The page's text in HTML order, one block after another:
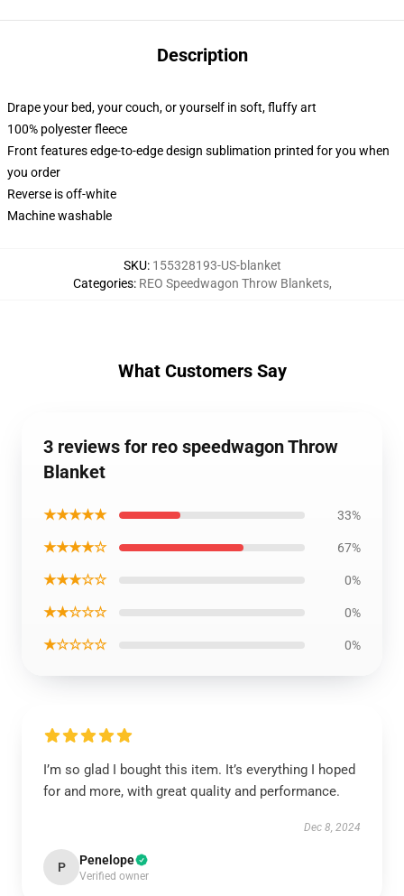
Description
Drape your bed, your couch, or yourself in soft, fluffy art
100% polyester fleece
Front features edge-to-edge design sublimation printed for you when
you order
Reverse is off-white
Machine washable
SKU: 155328193-US-blanket
Categories: REO Speedwagon Throw Blankets,
What Customers Say
3 reviews for reo speedwagon Throw
Blanket
★★★★★ 33%
★★★★☆ 67%
★★★☆☆ 0%
★★☆☆☆ 0%
★☆☆☆☆ 0%
I’m so glad I bought this item. It’s everything I hoped
for and more, with great quality and performance.
Dec 8, 2024
P Penelope
Verified owner